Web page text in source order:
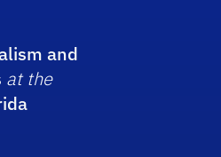
and
at the